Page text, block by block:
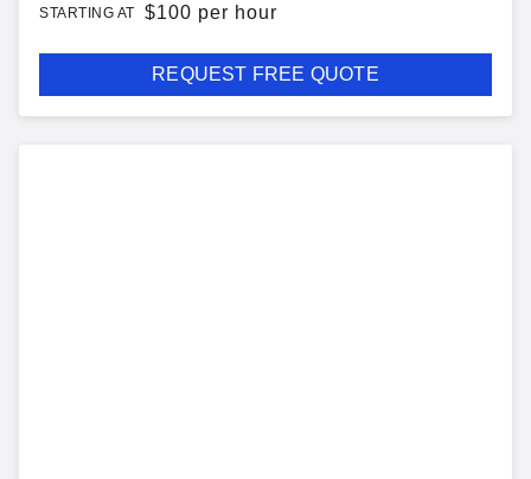
STARTING AT $100 per hour
REQUEST FREE QUOTE